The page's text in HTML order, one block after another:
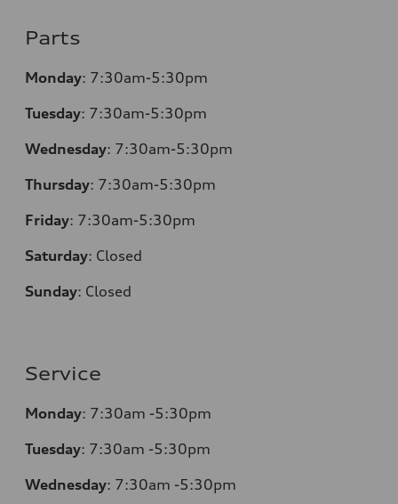
Parts
Monday: 7:30am-5:30pm
Tuesday: 7:30am-5:30pm
Wednesday: 7:30am-5:30pm
Thursday: 7:30am-5:30pm
Friday: 7:30am-5:30pm
Saturday: Closed
Sunday: Closed
Service
Monday: 7:30am -5:30pm
Tuesday: 7:30am -5:30pm
Wednesday: 7:30am -5:30pm